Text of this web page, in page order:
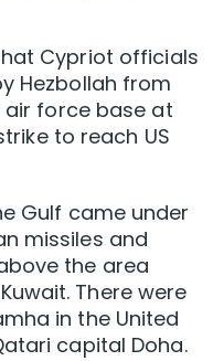
Cypriot officials
Hezbollah from
air force base at
to reach US
Gulf came under
missiles and
the area
There were
‌in the United
capital Doha.